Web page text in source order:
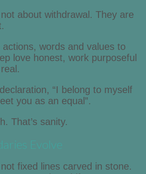
about withdrawal. They are
words and values to
love honest, work purposeful
“I belong to myself
you as an equal”.
That’s sanity.
Evolve
fixed lines carved in stone.